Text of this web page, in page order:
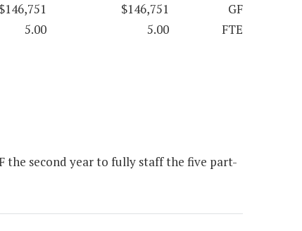
$146,751 $146,751
GF
5.00
5.00 FTE
the second year to fully staff the five part-